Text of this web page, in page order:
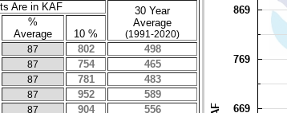
Are in KAF
30 Year
Average
(1991-2020)
%
Average
10 %
87 802
498
87 754
465
87 781
483
87 952
589
87 904
556